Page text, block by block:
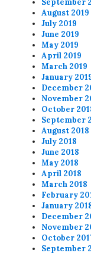
August 2019
July 2019
June 2019
May 2019
April 2019
March 2019
January
December
November
October
September
August 2018
July 2018
June 2018
May 2018
April 2018
March 2018
February
January
December
November
October
September